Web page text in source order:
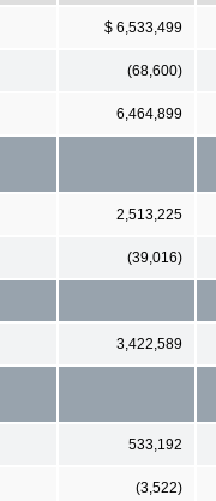
$ 6,533,499
(68,600)
6,464,899
2,513,225
(39,016)
3,422,589
533,192
(3,522)